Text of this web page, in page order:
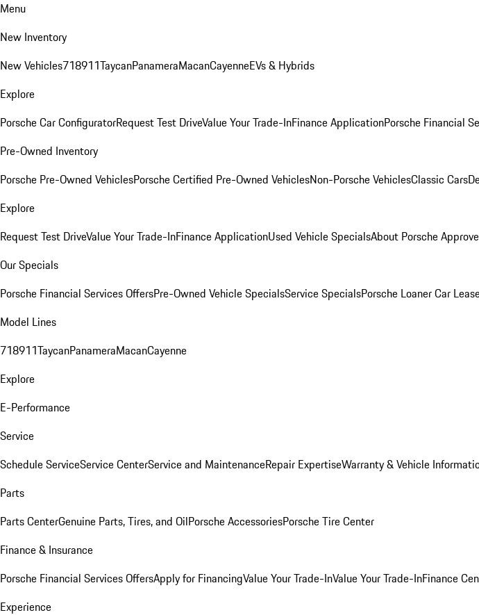
Menu
New Inventory
New Vehicles718911TaycanPanameraMacanCayenneEVs & Hybrids
Explore
Porsche Car ConfiguratorRequest Test DriveValue Your Trade-InFinance ApplicationPorsche Financial
Pre-Owned Inventory
Porsche Pre-Owned VehiclesPorsche Certified Pre-Owned VehiclesNon-Porsche VehiclesClassic Cars
Explore
Request Test DriveValue Your Trade-InFinance ApplicationUsed Vehicle SpecialsAbout Porsche
Our Specials
Porsche Financial Services OffersPre-Owned Vehicle SpecialsService SpecialsPorsche Loaner Car
Model Lines
718911TaycanPanameraMacanCayenne
Explore
E-Performance
Service
Schedule ServiceService CenterService and MaintenanceRepair ExpertiseWarranty & Vehicle
Parts
Parts CenterGenuine Parts, Tires, and OilPorsche AccessoriesPorsche Tire Center
Finance & Insurance
Porsche Financial Services OffersApply for FinancingValue Your Trade-InValue Your Trade-InFinance
Experience